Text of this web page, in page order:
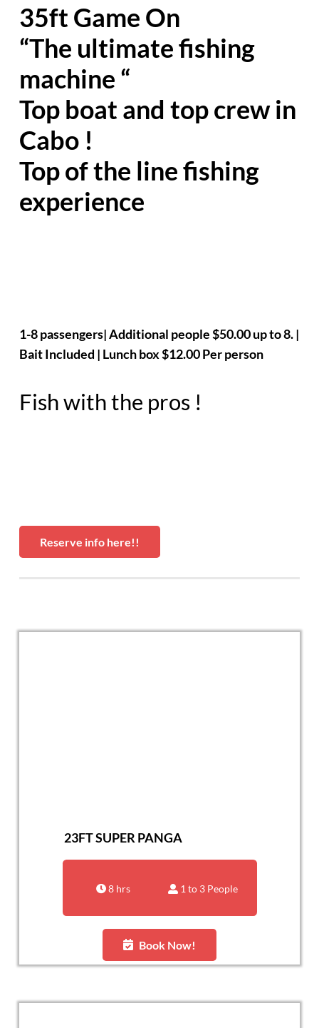
35ft Game On
“The ultimate fishing
machine “
Top boat and top crew in
Cabo !
Top of the line fishing
experience
1-8 passengers| Additional people $50.00 up to 8. |
Bait Included | Lunch box $12.00 Per person
Fish with the pros !
Reserve info here!!
23FT SUPER PANGA
8 hrs 1 to 3 People
Book Now!